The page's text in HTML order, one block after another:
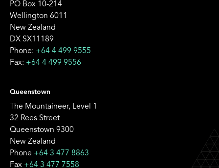
PO Box 10-214
Wellington 6011
New Zealand
DX SX11189
Phone: +64 4 499 9555
Fax: +64 4 499 9556
Queenstown
The Mountaineer, Level 1
32 Rees Street
Queenstown 9300
New Zealand
Phone +64 3 477 8863
Fax +64 3 477 7558